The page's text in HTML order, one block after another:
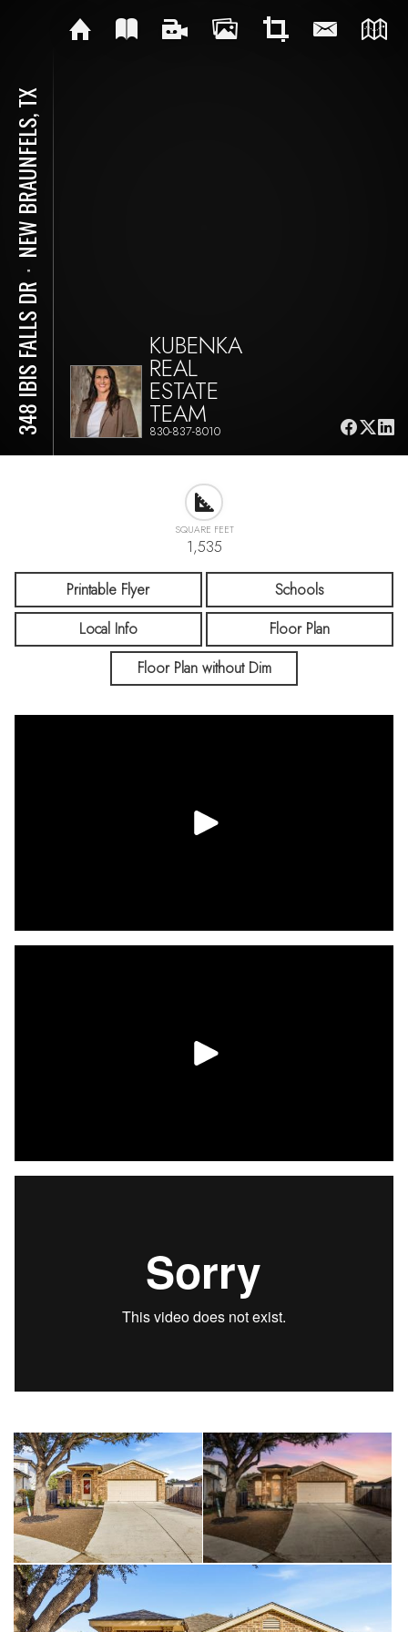
348 IBIS FALLS DR
⋅
NEW BRAUNFELS, TX
KUBENKA
REAL
ESTATE
TEAM
830-837-8010
SQUARE FEET
1,535
Printable Flyer
Schools
Local Info
Floor Plan
Floor Plan without Dim